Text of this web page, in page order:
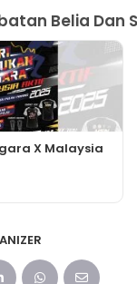
Belia Dan
X Malaysia